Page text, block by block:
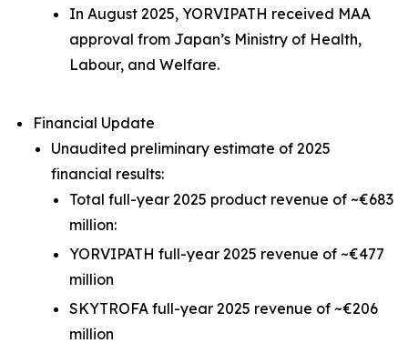
In August 2025, YORVIPATH received MAA
approval from Japan’s Ministry of Health,
Labour, and Welfare.
Financial Update
Unaudited preliminary estimate of 2025
financial results:
Total full-year 2025 product revenue of ~€683
million:
YORVIPATH full-year 2025 revenue of ~€477
million
SKYTROFA full-year 2025 revenue of ~€206
million